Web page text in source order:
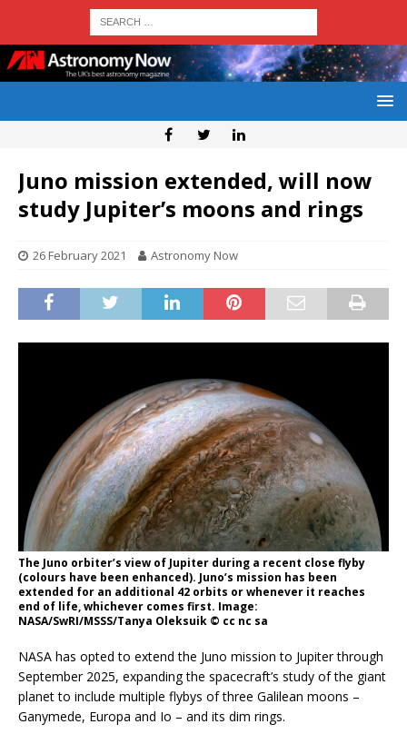
Juno mission extended, will now
study Jupiter’s moons and rings
26 February 2021 Astronomy Now
The Juno orbiter’s view of Jupiter during a recent close flyby
(colours have been enhanced). Juno’s mission has been
extended for an additional 42 orbits or whenever it reaches
end of life, whichever comes first. Image:
NASA/SwRI/MSSS/Tanya Oleksuik © cc nc sa
NASA has opted to extend the Juno mission to Jupiter through
September 2025, expanding the spacecraft’s study of the giant
planet to include multiple flybys of three Galilean moons –
Ganymede, Europa and Io – and its dim rings.